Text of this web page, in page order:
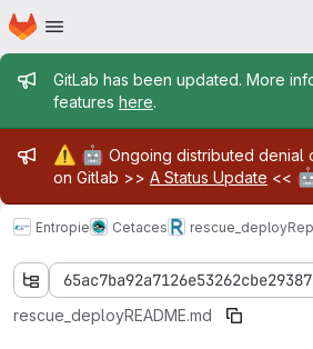
Skip to main content
Homepage
Admin message
GitLab has been updated. More
features here.
Admin message
⚠️ 🤖 Ongoing distributed denial
on Gitlab >> A Status Update <<
Entropie Cetaces rescue_deploy
rescue_deployREADME.md